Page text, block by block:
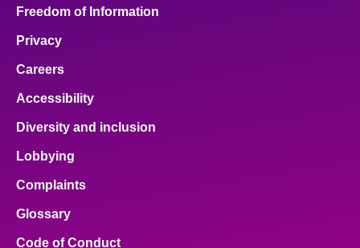
Freedom of Information
Privacy
Careers
Accessibility
Diversity and inclusion
Lobbying
Complaints
Glossary
Code of Conduct